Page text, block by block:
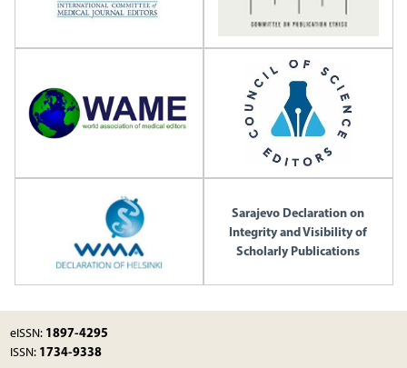
Sarajevo Declaration on
Integrity and Visibility of
Scholarly Publications
eISSN: 1897-4295
ISSN: 1734-9338